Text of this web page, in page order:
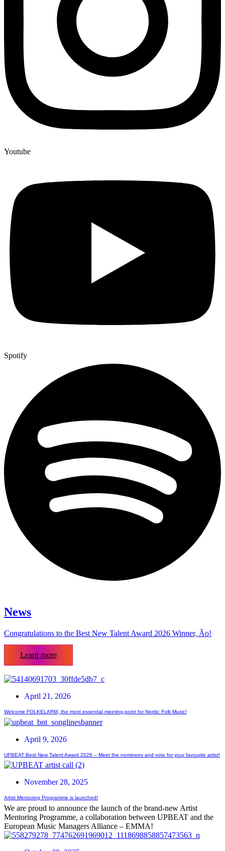
Youtube
Spotify
News
Congratulations to the Best New Talent Award 2026 Winner, Ão!
Learn more
April 21, 2026
Welcome FOLKELARM, the most essential meeting point for Nordic Folk Music!
April 9, 2026
UPBEAT Best New Talent Award 2026 – Meet the nominees and vote for your favourite artist!
November 28, 2025
Artist Mentoring Programme is launched!
We are proud to announce the launch of the brand-new Artist
Mentoring Programme, a collaboration between UPBEAT and the
European Music Managers Alliance – EMMA!